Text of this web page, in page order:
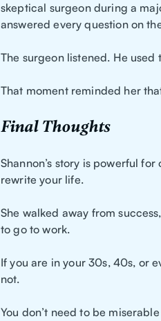
skeptical surgeon during a
answered every question on
The surgeon listened. He
That moment reminded her
Final Thoughts
Shannon’s story is powerful
rewrite your life.
She walked away from
to go to work.
If you are in your 30s, 40s, or
not.
You don’t need to be